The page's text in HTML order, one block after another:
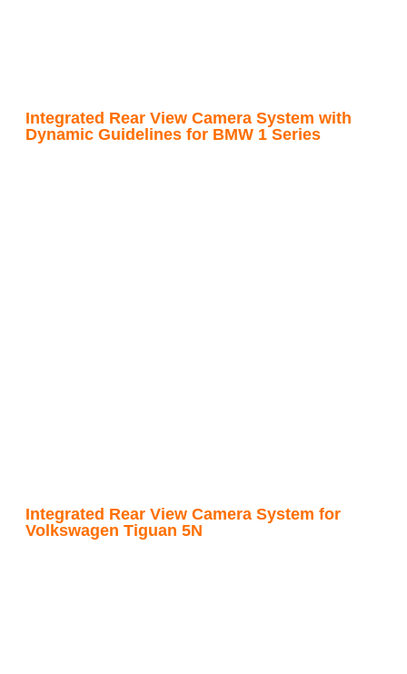
Integrated Rear View Camera System with
Dynamic Guidelines for BMW 1 Series
Integrated Rear View Camera System for
Volkswagen Tiguan 5N